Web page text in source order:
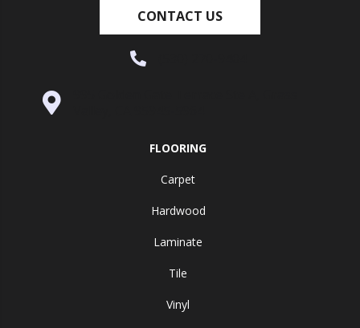
CONTACT US
FLOORING
Carpet
Hardwood
Laminate
Tile
Vinyl